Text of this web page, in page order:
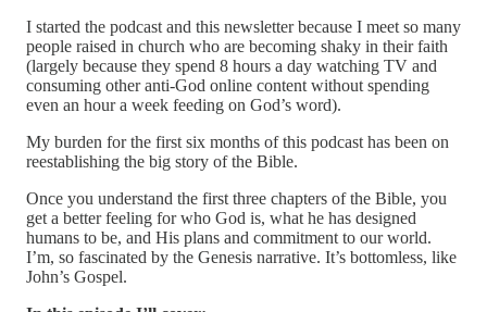
I started the podcast and this newsletter because I meet so many
people raised in church who are becoming shaky in their faith
(largely because they spend 8 hours a day watching TV and
consuming other anti-God online content without spending
even an hour a week feeding on God’s word).
My burden for the first six months of this podcast has been on
reestablishing the big story of the Bible.
Once you understand the first three chapters of the Bible, you
get a better feeling for who God is, what he has designed
humans to be, and His plans and commitment to our world.
I’m, so fascinated by the Genesis narrative. It’s bottomless, like
John’s Gospel.